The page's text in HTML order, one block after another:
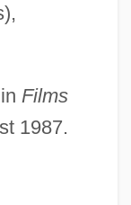
Films
1987.